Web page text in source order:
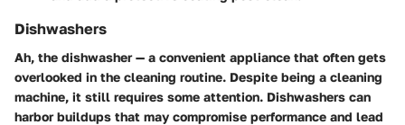
Dishwashers
Ah, the dishwasher — a convenient appliance that often gets
overlooked in the cleaning routine. Despite being a cleaning
machine, it still requires some attention. Dishwashers can
harbor buildups that may compromise performance and lead